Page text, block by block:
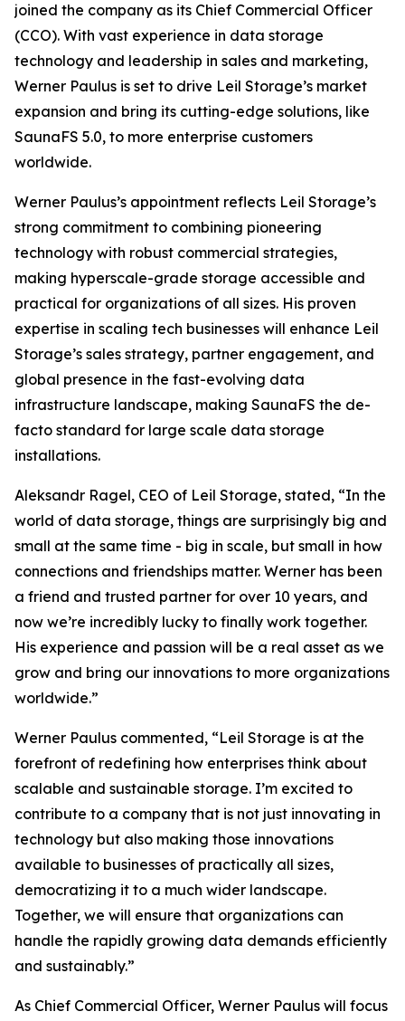
joined the company as its Chief Commercial Officer
(CCO). With vast experience in data storage
technology and leadership in sales and marketing,
Werner Paulus is set to drive Leil Storage’s market
expansion and bring its cutting-edge solutions, like
SaunaFS 5.0, to more enterprise customers
worldwide.
Werner Paulus’s appointment reflects Leil Storage’s
strong commitment to combining pioneering
technology with robust commercial strategies,
making hyperscale-grade storage accessible and
practical for organizations of all sizes. His proven
expertise in scaling tech businesses will enhance Leil
Storage’s sales strategy, partner engagement, and
global presence in the fast-evolving data
infrastructure landscape, making SaunaFS the de-
facto standard for large scale data storage
installations.
Aleksandr Ragel, CEO of Leil Storage, stated, “In the
world of data storage, things are surprisingly big and
small at the same time - big in scale, but small in how
connections and friendships matter. Werner has been
a friend and trusted partner for over 10 years, and
now we’re incredibly lucky to finally work together.
His experience and passion will be a real asset as we
grow and bring our innovations to more organizations
worldwide.”
Werner Paulus commented, “Leil Storage is at the
forefront of redefining how enterprises think about
scalable and sustainable storage. I’m excited to
contribute to a company that is not just innovating in
technology but also making those innovations
available to businesses of practically all sizes,
democratizing it to a much wider landscape.
Together, we will ensure that organizations can
handle the rapidly growing data demands efficiently
and sustainably.”
As Chief Commercial Officer, Werner Paulus will focus